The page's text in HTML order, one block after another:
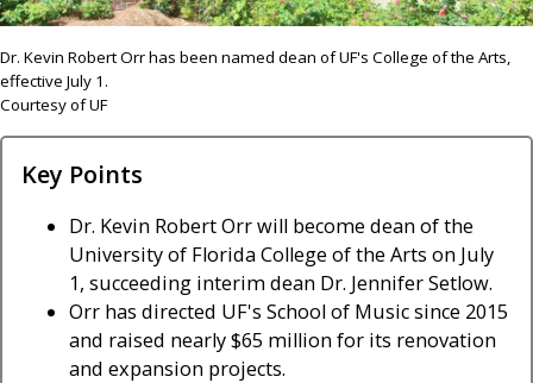
Dr. Kevin Robert Orr has been named dean of UF's College of the Arts,
effective July 1.
Courtesy of UF
Key Points
Dr. Kevin Robert Orr will become dean of the
University of Florida College of the Arts on July
1, succeeding interim dean Dr. Jennifer Setlow.
Orr has directed UF's School of Music since 2015
and raised nearly $65 million for its renovation
and expansion projects.